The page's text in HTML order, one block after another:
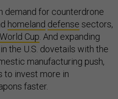
demand for counterdrone
homeland defense sectors,
Cup . And expanding
the U.S. dovetails with the
manufacturing push,
to invest more in
faster.